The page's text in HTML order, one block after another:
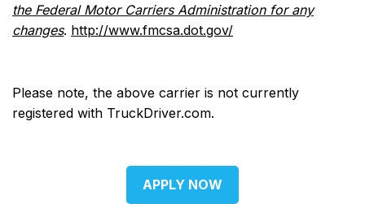
the Federal Motor Carriers Administration for any
changes. http://www.fmcsa.dot.gov/
Please note, the above carrier is not currently
registered with TruckDriver.com.
APPLY NOW